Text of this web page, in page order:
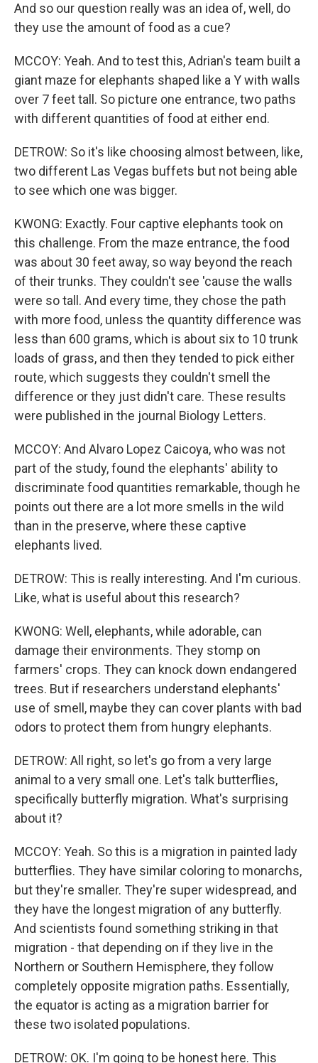
And so our question really was an idea of, well, do
they use the amount of food as a cue?
MCCOY: Yeah. And to test this, Adrian's team built a
giant maze for elephants shaped like a Y with walls
over 7 feet tall. So picture one entrance, two paths
with different quantities of food at either end.
DETROW: So it's like choosing almost between, like,
two different Las Vegas buffets but not being able
to see which one was bigger.
KWONG: Exactly. Four captive elephants took on
this challenge. From the maze entrance, the food
was about 30 feet away, so way beyond the reach
of their trunks. They couldn't see 'cause the walls
were so tall. And every time, they chose the path
with more food, unless the quantity difference was
less than 600 grams, which is about six to 10 trunk
loads of grass, and then they tended to pick either
route, which suggests they couldn't smell the
difference or they just didn't care. These results
were published in the journal Biology Letters.
MCCOY: And Alvaro Lopez Caicoya, who was not
part of the study, found the elephants' ability to
discriminate food quantities remarkable, though he
points out there are a lot more smells in the wild
than in the preserve, where these captive
elephants lived.
DETROW: This is really interesting. And I'm curious.
Like, what is useful about this research?
KWONG: Well, elephants, while adorable, can
damage their environments. They stomp on
farmers' crops. They can knock down endangered
trees. But if researchers understand elephants'
use of smell, maybe they can cover plants with bad
odors to protect them from hungry elephants.
DETROW: All right, so let's go from a very large
animal to a very small one. Let's talk butterflies,
specifically butterfly migration. What's surprising
about it?
MCCOY: Yeah. So this is a migration in painted lady
butterflies. They have similar coloring to monarchs,
but they're smaller. They're super widespread, and
they have the longest migration of any butterfly.
And scientists found something striking in that
migration - that depending on if they live in the
Northern or Southern Hemisphere, they follow
completely opposite migration paths. Essentially,
the equator is acting as a migration barrier for
these two isolated populations.
DETROW: OK. I'm going to be honest here. This